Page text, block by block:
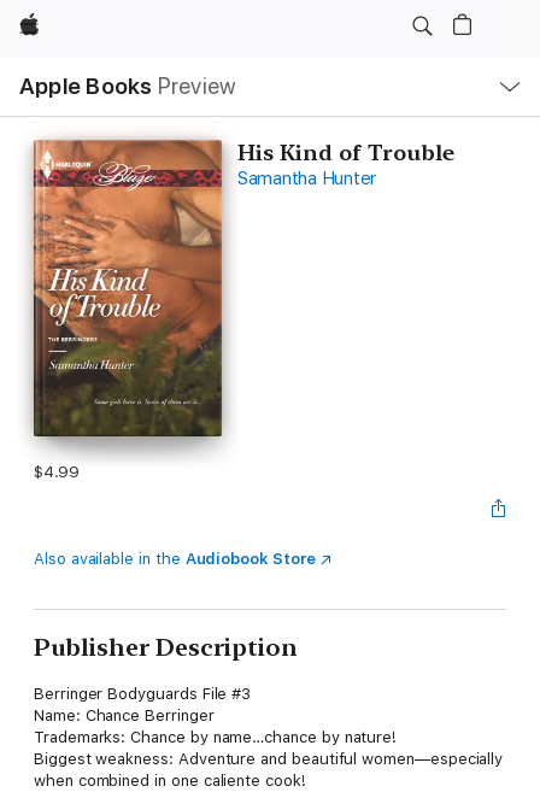
Apple
Apple Books Preview
Nav
Open
Menu
His Kind of Trouble
Samantha Hunter
$4.99
Also available in the Audiobook Store
Publisher Description
Berringer Bodyguards File #3
Name: Chance Berringer
Trademarks: Chance by name…chance by nature!
Biggest weakness: Adventure and beautiful women—especially
when combined in one caliente cook!